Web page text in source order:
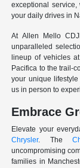
exceptional
your daily drives in
At Allen Mello
unparalleled
lineup of vehicles
Pacifica to the trail-
your unique
us in person to
Embrace
Elevate your
Chrysler. The
uncompromising
families in